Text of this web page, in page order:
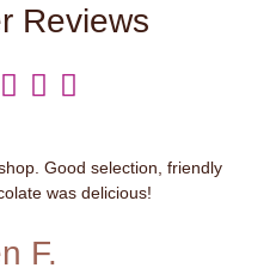
Reviews
  
Good selection, friendly
was delicious!
F.